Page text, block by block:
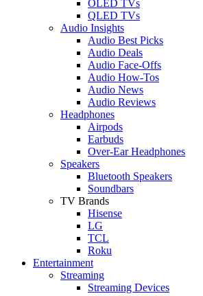
OLED TVs
QLED TVs
Audio Insights
Audio Best Picks
Audio Deals
Audio Face-Offs
Audio How-Tos
Audio News
Audio Reviews
Headphones
Airpods
Earbuds
Over-Ear Headphones
Speakers
Bluetooth Speakers
Soundbars
TV Brands
Hisense
LG
TCL
Roku
Entertainment
Streaming
Streaming Devices